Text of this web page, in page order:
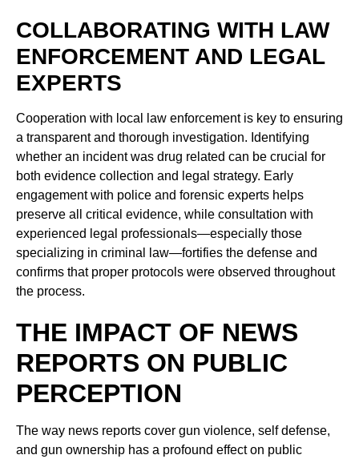
COLLABORATING WITH LAW
ENFORCEMENT AND LEGAL
EXPERTS
Cooperation with local law enforcement is key to ensuring
a transparent and thorough investigation. Identifying
whether an incident was drug related can be crucial for
both evidence collection and legal strategy. Early
engagement with police and forensic experts helps
preserve all critical evidence, while consultation with
experienced legal professionals—especially those
specializing in criminal law—fortifies the defense and
confirms that proper protocols were observed throughout
the process.
THE IMPACT OF NEWS
REPORTS ON PUBLIC
PERCEPTION
The way news reports cover gun violence, self defense,
and gun ownership has a profound effect on public